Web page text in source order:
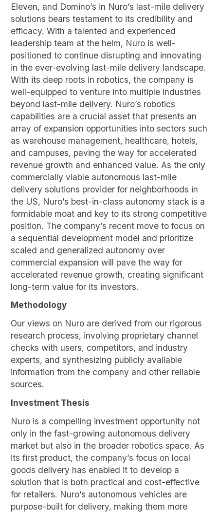
Eleven, and Domino’s in Nuro’s last-mile delivery
solutions bears testament to its credibility and
efficacy. With a talented and experienced
leadership team at the helm, Nuro is well-
positioned to continue disrupting and innovating
in the ever-evolving last-mile delivery landscape.
With its deep roots in robotics, the company is
well-equipped to venture into multiple industries
beyond last-mile delivery. Nuro’s robotics
capabilities are a crucial asset that presents an
array of expansion opportunities into sectors such
as warehouse management, healthcare, hotels,
and campuses, paving the way for accelerated
revenue growth and enhanced value. As the only
commercially viable autonomous last-mile
delivery solutions provider for neighborhoods in
the US, Nuro’s best-in-class autonomy stack is a
formidable moat and key to its strong competitive
position. The company’s recent move to focus on
a sequential development model and prioritize
scaled and generalized autonomy over
commercial expansion will pave the way for
accelerated revenue growth, creating significant
long-term value for its investors.
Methodology
Our views on Nuro are derived from our rigorous
research process, involving proprietary channel
checks with users, competitors, and industry
experts, and synthesizing publicly available
information from the company and other reliable
sources.
Investment Thesis
Nuro is a compelling investment opportunity not
only in the fast-growing autonomous delivery
market but also in the broader robotics space. As
its first product, the company’s focus on local
goods delivery has enabled it to develop a
solution that is both practical and cost-effective
for retailers. Nuro’s autonomous vehicles are
purpose-built for delivery, making them more